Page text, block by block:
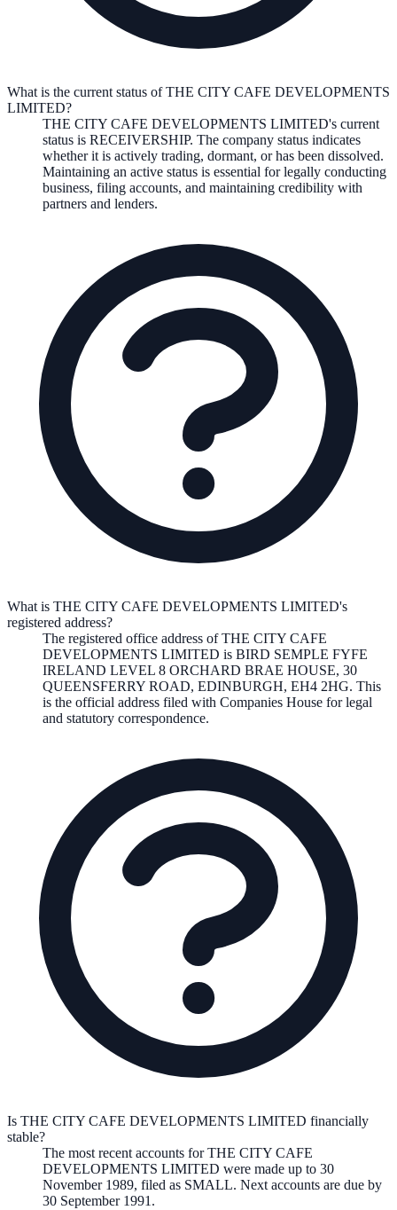
What is the current status of THE CITY CAFE DEVELOPMENTS
LIMITED?
THE CITY CAFE DEVELOPMENTS LIMITED's current
status is RECEIVERSHIP. The company status indicates
whether it is actively trading, dormant, or has been dissolved.
Maintaining an active status is essential for legally conducting
business, filing accounts, and maintaining credibility with
partners and lenders.
What is THE CITY CAFE DEVELOPMENTS LIMITED's
registered address?
The registered office address ofTHE CITY CAFE
DEVELOPMENTS LIMITED is BIRD SEMPLE FYFE
IRELAND LEVEL 8 ORCHARD BRAE HOUSE, 30
QUEENSFERRY ROAD, EDINBURGH, EH4 2HG. This
is the official address filed with Companies House for legal
and statutory correspondence.
Is THE CITY CAFE DEVELOPMENTS LIMITED financially
stable?
The most recent accounts for THE CITY CAFE
DEVELOPMENTS LIMITED were made up to 30
November 1989, filed as SMALL. Next accounts are due by
30 September 1991.